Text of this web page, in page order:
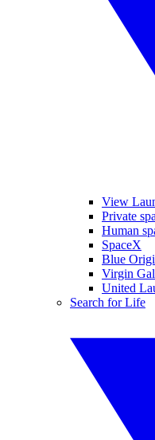
View
Private
Human
SpaceX
Blue
Virgin
United
Search for Life